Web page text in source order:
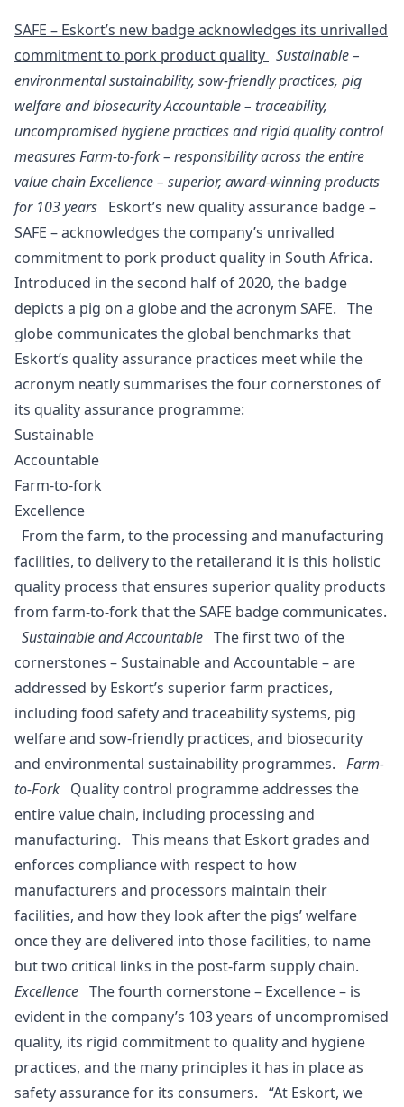
SAFE – Eskort’s new badge acknowledges its unrivalled
commitment to pork product quality Sustainable –
environmental sustainability, sow-friendly practices, pig
welfare and biosecurityAccountable – traceability,
uncompromised hygiene practices and rigid quality control
measuresFarm-to-fork – responsibility across the entire
value chainExcellence – superior, award-winning products
for 103 years Eskort’s new quality assurance badge –
SAFE – acknowledges the company’s unrivalled
commitment to pork product quality in South Africa.
Introduced in the second half of 2020, the badge
depicts a pig on a globe and the acronym SAFE. The
globe communicates the global benchmarks that
Eskort’s quality assurance practices meet while the
acronym neatly summarises the four cornerstones of
its quality assurance programme:
Sustainable
Accountable
Farm-to-fork
Excellence
From the farm, to the processing and manufacturing
facilities, to delivery to the retailerand it is this holistic
quality process that ensures superior quality products
from farm-to-fork that the SAFE badge communicates.
Sustainable and Accountable The first two of the
cornerstones – Sustainable and Accountable – are
addressed by Eskort’s superior farm practices,
including food safety and traceability systems, pig
welfare and sow-friendly practices, and biosecurity
and environmental sustainability programmes. Farm-
to-Fork Quality control programme addresses the
entire value chain, including processing and
manufacturing. This means that Eskort grades and
enforces compliance with respect to how
manufacturers and processors maintain their
facilities, and how they look after the pigs’ welfare
once they are delivered into those facilities, to name
but two critical links in the post-farm supply chain.
Excellence The fourth cornerstone – Excellence – is
evident in the company’s 103 years of uncompromised
quality, its rigid commitment to quality and hygiene
practices, and the many principles it has in place as
safety assurance for its consumers. “At Eskort, we